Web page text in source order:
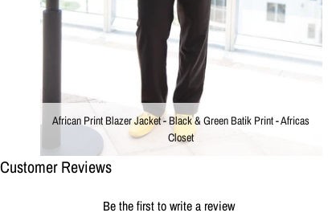
African Print Blazer Jacket - Black & Green Batik Print - Africas
Closet
Customer Reviews
Be the first to write a review